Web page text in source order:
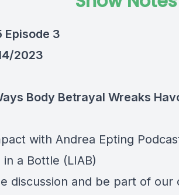
Episode 3
2023
Body Betrayal Wreaks
with Andrea Epting
in a Bottle (LIAB)
discussion and be part of our